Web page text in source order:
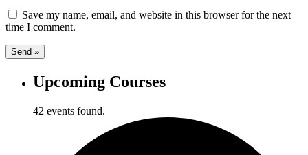
Save my name, email, and website in this browser for the next
time I comment.
Upcoming Courses
42 events found.